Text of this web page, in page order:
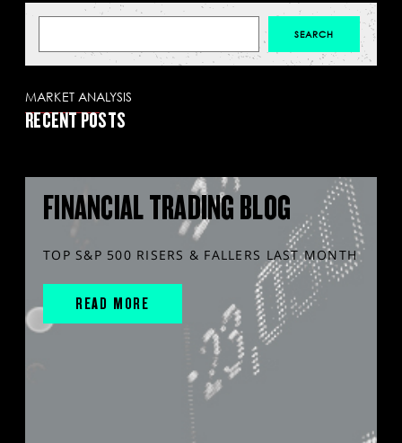
MARKET ANALYSIS
RECENT POSTS
FINANCIAL TRADING BLOG
TOP S&P 500 RISERS & FALLERS LAST MONTH
READ MORE